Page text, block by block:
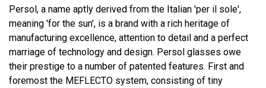
Persol, a name aptly derived from the Italian 'per il sole',
meaning 'for the sun', is a brand with a rich heritage of
manufacturing excellence, attention to detail and a perfect
marriage of technology and design. Persol glasses owe
their prestige to a number of patented features. First and
foremost the MEFLECTO system, consisting of tiny